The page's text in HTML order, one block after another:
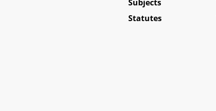
Subjects
Statutes